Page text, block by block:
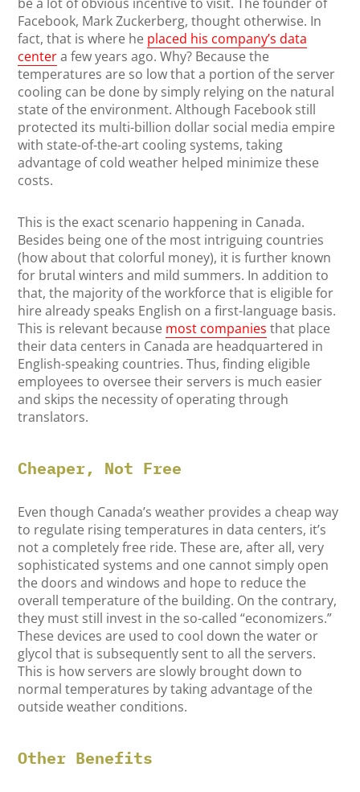
Facebook, Mark Zuckerberg, thought otherwise. In
fact, that is where he placed his company’s data
centera few years ago. Why? Because the
temperatures are so low that a portion of the server
cooling can be done by simply relying on the natural
state of the environment. Although Facebook still
protected its multi-billion dollar social media empire
with state-of-the-art cooling systems, taking
advantage of cold weather helped minimize these
costs.
This is the exact scenario happening in Canada.
Besides being one of the most intriguing countries
(how about that colorful money), it is further known
for brutal winters and mild summers. In addition to
that, the majority of the workforce that is eligible for
hire already speaks English on a first-language basis.
This is relevant because most companies that place
their data centers in Canada are headquartered in
English-speaking countries. Thus, finding eligible
employees to oversee their servers is much easier
and skips the necessity of operating through
translators.
Cheaper, Not Free
Even though Canada’s weather provides a cheap way
to regulate rising temperatures in data centers, it’s
not a completely free ride. These are, after all, very
sophisticated systems and one cannot simply open
the doors and windows and hope to reduce the
overall temperature of the building. On the contrary,
they must still invest in the so-called “economizers.”
These devices are used to cool down the water or
glycol that is subsequently sent to all the servers.
This is how servers are slowly brought down to
normal temperatures by taking advantage of the
outside weather conditions.
Other Benefits